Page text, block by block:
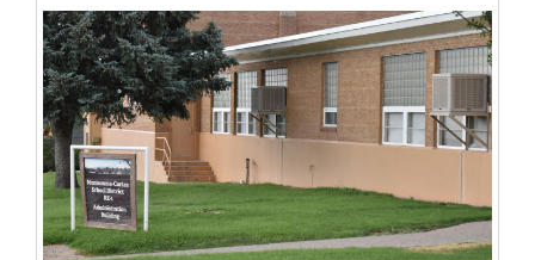
Real
Estate
Classifieds
Public
Notices